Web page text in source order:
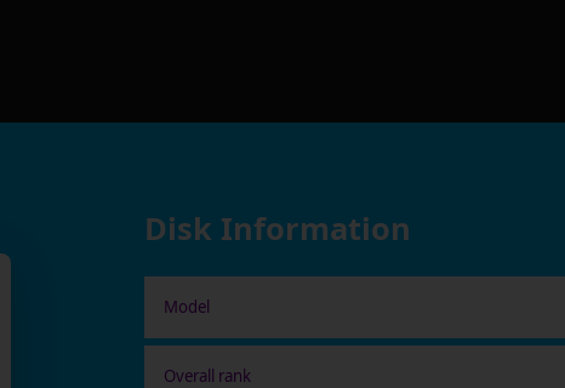
Disk Information
Model
Overall rank